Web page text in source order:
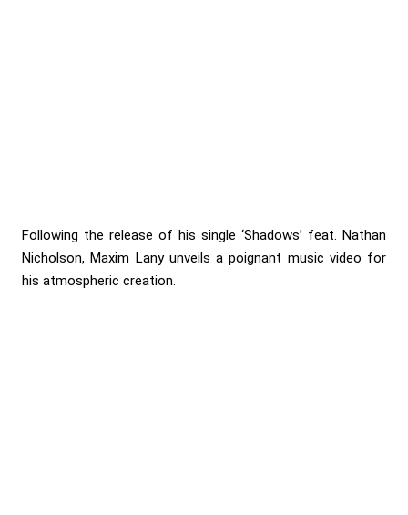
Following the release of his single ‘Shadows’ feat. Nathan
Nicholson, Maxim Lany unveils a poignant music video for
his atmospheric creation.